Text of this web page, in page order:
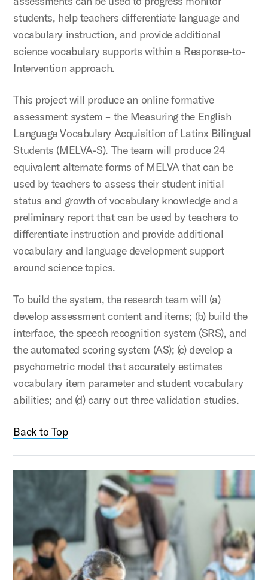
students, help teachers differentiate language and
vocabulary instruction, and provide additional
science vocabulary supports within a Response-to-
Intervention approach.
This project will produce an online formative
assessment system – the Measuring the English
Language Vocabulary Acquisition of Latinx Bilingual
Students (MELVA-S). The team will produce 24
equivalent alternate forms of MELVA that can be
used by teachers to assess their student initial
status and growth of vocabulary knowledge and a
preliminary report that can be used by teachers to
differentiate instruction and provide additional
vocabulary and language development support
around science topics.
To build the system, the research team will (a)
develop assessment content and items; (b) build the
interface, the speech recognition system (SRS), and
the automated scoring system (AS); (c) develop a
psychometric model that accurately estimates
vocabulary item parameter and student vocabulary
abilities; and (d) carry out three validation studies.
Back to Top